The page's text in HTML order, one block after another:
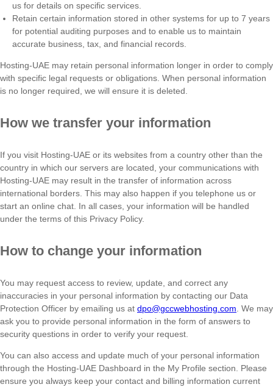
us for details on specific services.
Retain certain information stored in other systems for up to 7 years
for potential auditing purposes and to enable us to maintain
accurate business, tax, and financial records.
Hosting-UAE may retain personal information longer in order to comply
with specific legal requests or obligations. When personal information
is no longer required, we will ensure it is deleted.
How we transfer your information
If you visit Hosting-UAE or its websites from a country other than the
country in which our servers are located, your communications with
Hosting-UAE may result in the transfer of information across
international borders. This may also happen if you telephone us or
start an online chat. In all cases, your information will be handled
under the terms of this Privacy Policy.
How to change your information
You may request access to review, update, and correct any
inaccuracies in your personal information by contacting our Data
Protection Officer by emailing us at dpo@gccwebhosting.com . We may
ask you to provide personal information in the form of answers to
security questions in order to verify your request.
You can also access and update much of your personal information
through the Hosting-UAE Dashboard in the My Profile section. Please
ensure you always keep your contact and billing information current